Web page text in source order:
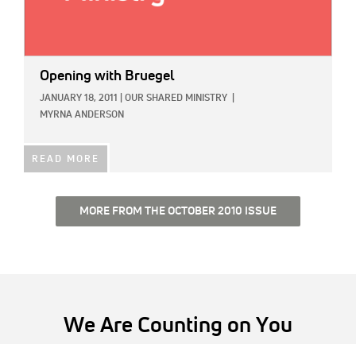
Opening with Bruegel
JANUARY 18, 2011 OUR SHARED MINISTRY
MYRNA ANDERSON
READ MORE
MORE FROM THE OCTOBER 2010 ISSUE
We Are Counting on You